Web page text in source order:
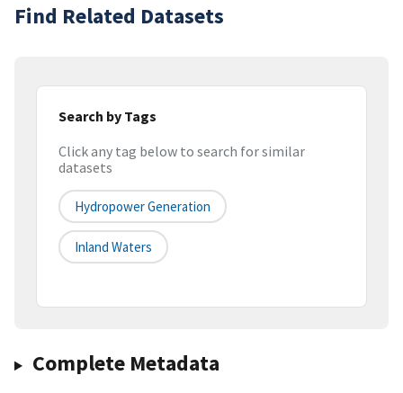
Find Related Datasets
Search by Tags
Click any tag below to search for similar
datasets
Hydropower Generation
Inland Waters
Complete Metadata